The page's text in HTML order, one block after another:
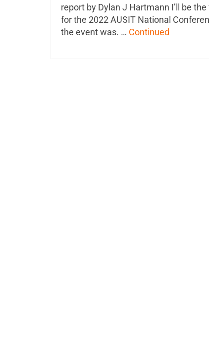
report by Dylan J Hartmann I’ll be
for the 2022 AUSIT National
the event was. … Continued